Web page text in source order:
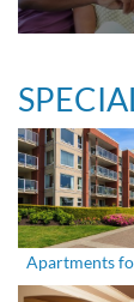
Apartments